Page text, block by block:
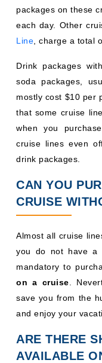
packages on these
each day. Other
Line , charge a total
Drink packages
soda packages,
mostly cost $10 per
that some cruise
when you
cruise lines even
drink packages.
CAN YOU
CRUISE
Almost all cruise
you do not have a
mandatory to
on a cruise .
save you from the
and enjoy your
ARE THERE
AVAILABLE